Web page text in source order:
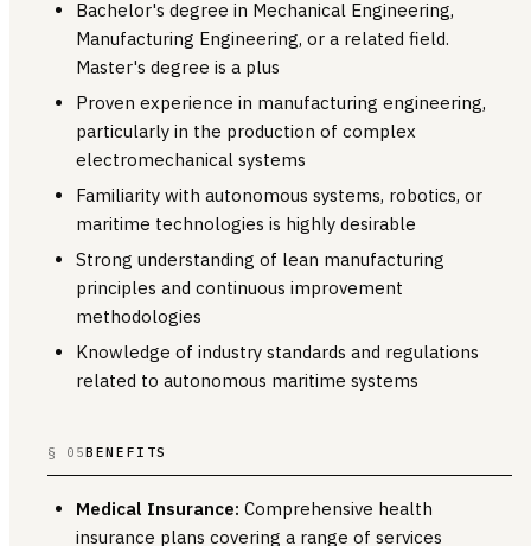
Bachelor's degree in Mechanical Engineering,
Manufacturing Engineering, or a related field.
Master's degree is a plus
Proven experience in manufacturing engineering,
particularly in the production of complex
electromechanical systems
Familiarity with autonomous systems, robotics, or
maritime technologies is highly desirable
Strong understanding of lean manufacturing
principles and continuous improvement
methodologies
Knowledge of industry standards and regulations
related to autonomous maritime systems
§ 05BENEFITS
Medical Insurance: Comprehensive health
insurance plans covering a range of services